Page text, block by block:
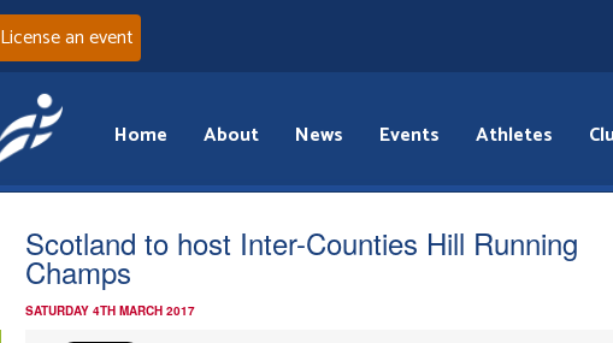
License an event
Home About News Events Athletes
Scotland to host Inter-Counties Hill Running
Champs
SATURDAY 4TH MARCH 2017